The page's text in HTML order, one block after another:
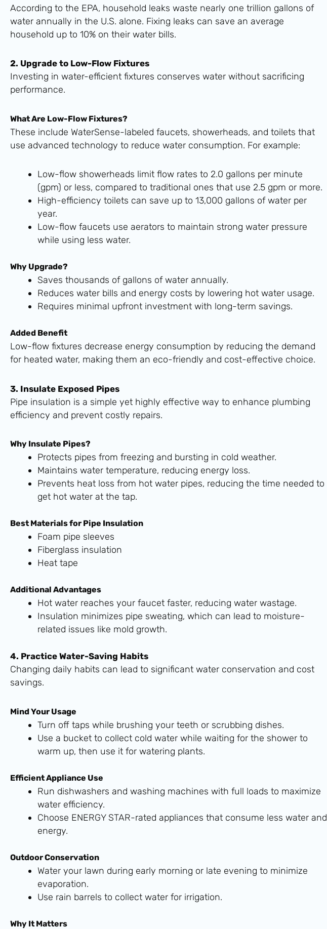
According to the EPA, household leaks waste nearly one trillion gallons of
water annually in the U.S. alone. Fixing leaks can save an average
household up to 10% on their water bills.
2. Upgrade to Low-Flow Fixtures
Investing in water-efficient fixtures conserves water without sacrificing
performance.
What Are Low-Flow Fixtures?
These include WaterSense-labeled faucets, showerheads, and toilets that
use advanced technology to reduce water consumption. For example:
Low-flow showerheads limit flow rates to 2.0 gallons per minute
(gpm) or less, compared to traditional ones that use 2.5 gpm or more.
High-efficiency toilets can save up to 13,000 gallons of water per
year.
Low-flow faucets use aerators to maintain strong water pressure
while using less water.
Why Upgrade?
Saves thousands of gallons of water annually.
Reduces water bills and energy costs by lowering hot water usage.
Requires minimal upfront investment with long-term savings.
Added Benefit
Low-flow fixtures decrease energy consumption by reducing the demand
for heated water, making them an eco-friendly and cost-effective choice.
3. Insulate Exposed Pipes
Pipe insulation is a simple yet highly effective way to enhance plumbing
efficiency and prevent costly repairs.
Why Insulate Pipes?
Protects pipes from freezing and bursting in cold weather.
Maintains water temperature, reducing energy loss.
Prevents heat loss from hot water pipes, reducing the time needed to
get hot water at the tap.
Best Materials for Pipe Insulation
Foam pipe sleeves
Fiberglass insulation
Heat tape
Additional Advantages
Hot water reaches your faucet faster, reducing water wastage.
Insulation minimizes pipe sweating, which can lead to moisture-
related issues like mold growth.
4. Practice Water-Saving Habits
Changing daily habits can lead to significant water conservation and cost
savings.
Mind Your Usage
Turn off taps while brushing your teeth or scrubbing dishes.
Use a bucket to collect cold water while waiting for the shower to
warm up, then use it for watering plants.
Efficient Appliance Use
Run dishwashers and washing machines with full loads to maximize
water efficiency.
Choose ENERGY STAR-rated appliances that consume less water and
energy.
Outdoor Conservation
Water your lawn during early morning or late evening to minimize
evaporation.
Use rain barrels to collect water for irrigation.
Why It Matters